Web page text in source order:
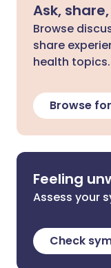
Ask,
Browse
share
health topics.
Browse
Feeling
Assess your
Check